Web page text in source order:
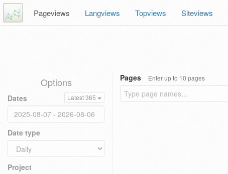
Pageviews Langviews Topviews Siteviews
Options
Dates Latest 365
Date type
Project
Pages Enter up to 10 pages